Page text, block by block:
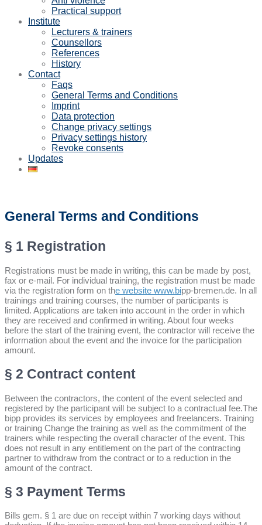
Practical support
Institute
Lecturers & trainers
Counsellors
References
History
Contact
Faqs
General Terms and Conditions
Imprint
Data protection
Change privacy settings
Privacy settings history
Revoke consents
Updates
General Terms and Conditions
§ 1 Registration
Registrations must be made in writing, this can be made by post,
fax or e-mail. For individual training, the registration must be made
via the registration form on the website www.bipp-bremen.de. In all
trainings and training courses, the number of participants is
limited. Applications are taken into account in the order in which
they are received and confirmed in writing. About four weeks
before the start of the training event, the contractor will receive the
information about the event and the invoice for the participation
amount.
§ 2 Contract content
Between the contractors, the content of the event selected and
registered by the participant will be subject to a contractual fee.The
bipp provides its services by employees and freelancers. Training
or training Change the training as well as the commitment of the
trainers while respecting the overall character of the event. This
does not result in any entitlement on the part of the contracting
partner to withdraw from the contract or to a reduction in the
amount of the contract.
§ 3 Payment Terms
Bills gem. § 1 are due on receipt within 7 working days without